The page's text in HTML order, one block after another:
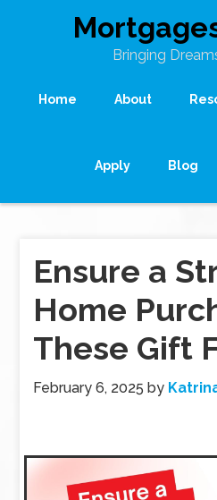
Bringing
Home About
Apply Blog
Ensure a
Home
These Gift
February 6, 2025 by